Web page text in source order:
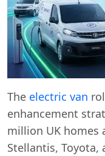
The electric van
enhancement
million UK homes
Stellantis, Toyota,